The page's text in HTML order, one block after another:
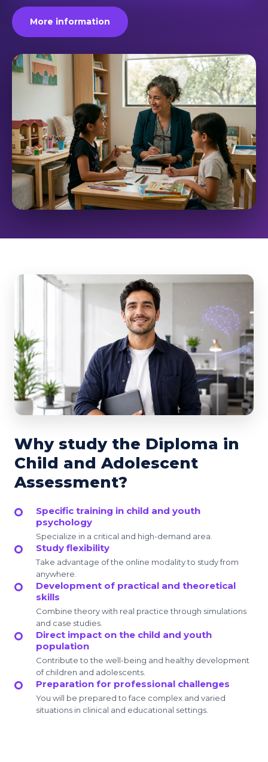
More information
Why study the Diploma in
Child and Adolescent
Assessment?
Specific training in child and youth
psychology
Specialize in a critical and high-demand area.
Study flexibility
Take advantage of the online modality to study from
anywhere.
Development of practical and theoretical
skills
Combine theory with real practice through simulations
and case studies.
Direct impact on the child and youth
population
Contribute to the well-being and healthy development
of children and adolescents.
Preparation for professional challenges
You will be prepared to face complex and varied
situations in clinical and educational settings.